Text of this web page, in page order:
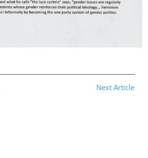
Next Article